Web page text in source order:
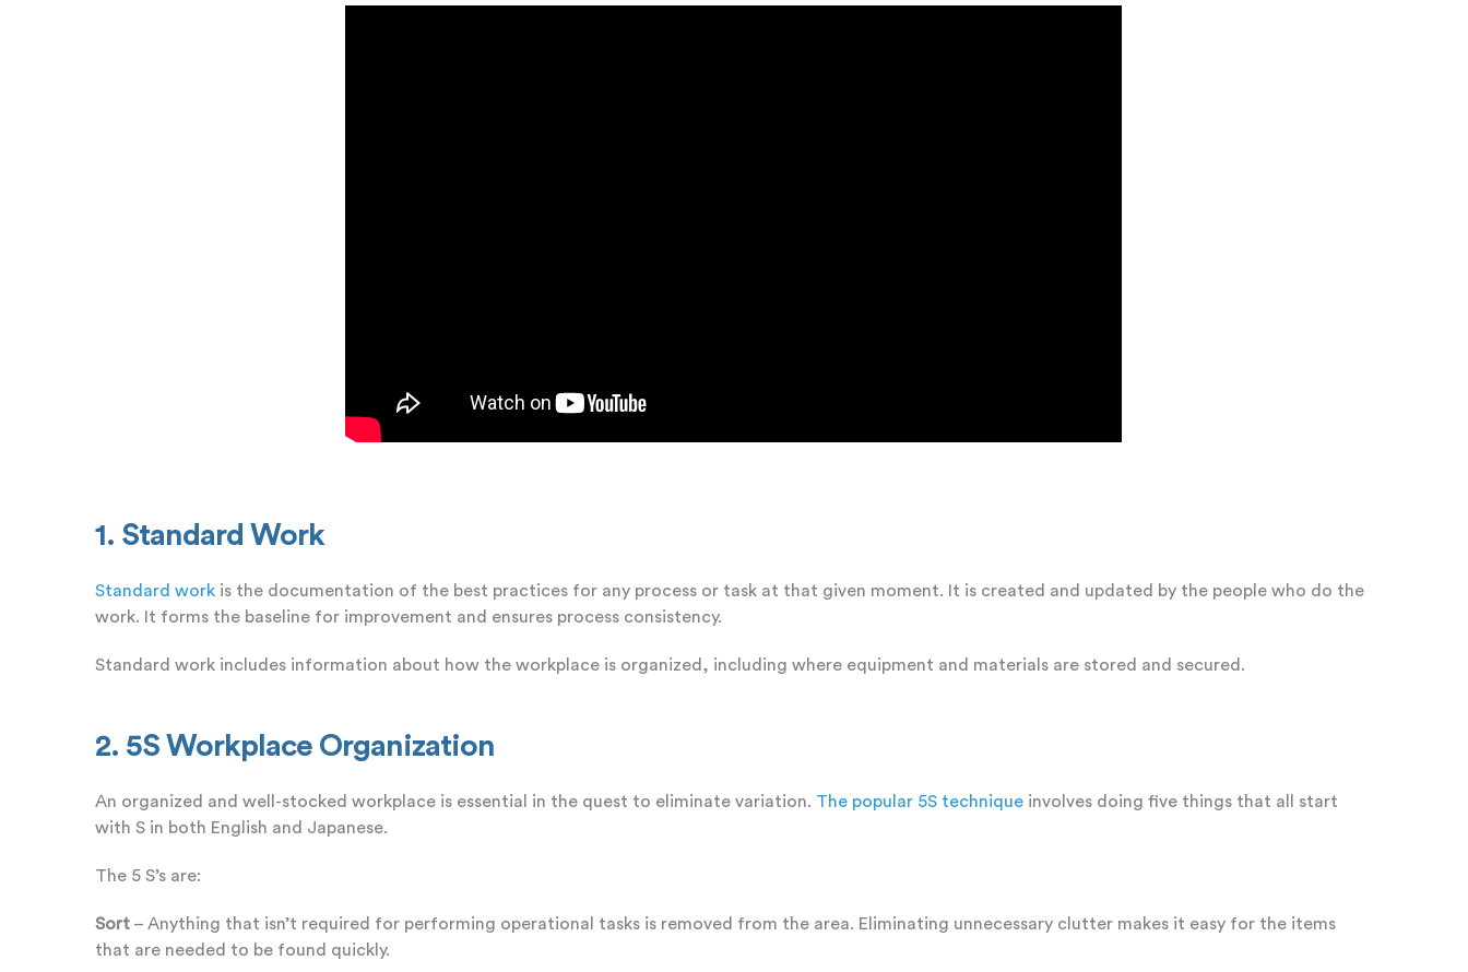
1. Standard Work
Standard work is the documentation of the best practices for any process or task at that given moment. It is created and updated by the people who do the
work. It forms the baseline for improvement and ensures process consistency.
Standard work includes information about how the workplace is organized, including where equipment and materials are stored and secured.
2. 5S Workplace Organization
An organized and well-stocked workplace is essential in the quest to eliminate variation. The popular 5S technique involves doing five things that all start
with S in both English and Japanese.
The 5 S’s are:
Sort – Anything that isn’t required for performing operational tasks is removed from the area. Eliminating unnecessary clutter makes it easy for the items
that are needed to be found quickly.